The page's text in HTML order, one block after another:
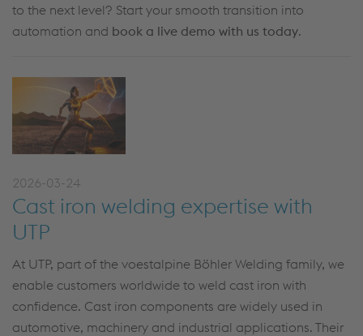
to the next level? Start your smooth transition into
automation and book a live demo with us today.
2026-03-24
Cast iron welding expertise with
UTP
At UTP, part of the voestalpine Böhler Welding family, we
enable customers worldwide to weld cast iron with
confidence. Cast iron components are widely used in
automotive, machinery and industrial applications. Their